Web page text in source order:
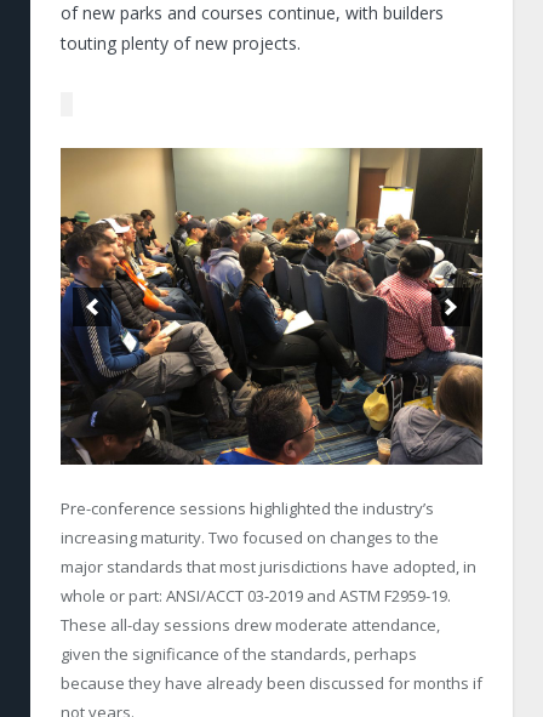
of new parks and courses continue, with builders
touting plenty of new projects.
Pre-conference sessions highlighted the industry’s
increasing maturity. Two focused on changes to the
major standards that most jurisdictions have adopted, in
whole or part: ANSI/ACCT 03-2019 and ASTM F2959-19.
These all-day sessions drew moderate attendance,
given the significance of the standards, perhaps
because they have already been discussed for months if
not years.